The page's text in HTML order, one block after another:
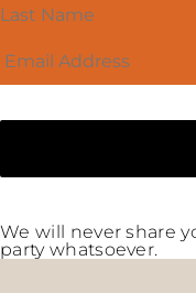
We will never share
party whatsoever.